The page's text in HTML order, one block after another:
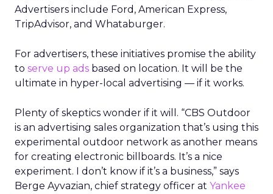
Advertisers include Ford, American Express,
TripAdvisor, and Whataburger.
For advertisers, these initiatives promise the ability
to serve up ads based on location. It will be the
ultimate in hyper-local advertising — if it works.
Plenty of skeptics wonder if it will. “CBS Outdoor
is an advertising sales organization that’s using this
experimental outdoor network as another means
for creating electronic billboards. It’s a nice
experiment. I don’t know if it’s a business,” says
Berge Ayvazian, chief strategy officer at Yankee